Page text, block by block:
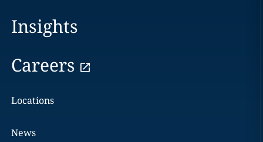
Insights
Careers
Locations
News